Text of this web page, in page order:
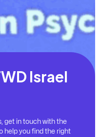
WD Israel
get in touch with the
help you find the right